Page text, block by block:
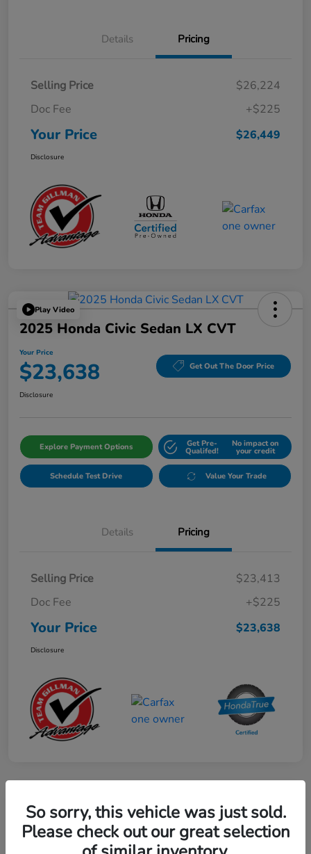
Details Pricing
Selling Price
$26,224
Doc Fee
+$225
Your Price $26,449
Disclosure
Play Video
2025 Honda Civic Sedan LX CVT
Your Price
$23,638 Get Out The Door Price
Disclosure
Explore Payment Options Get Pre-
Qualifed!
No impact on
your credit
Schedule Test Drive Value Your Trade
Details Pricing
Selling Price
$23,413
Doc Fee
+$225
Your Price $23,638
Disclosure
2024 Mercedes-Benz GLE AMG 53
So sorry, this vehicle was just sold.
Please check out our great selection